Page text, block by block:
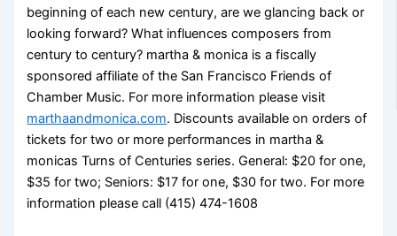
beginning of each new century, are we glancing back or
looking forward? What influences composers from
century to century? martha & monica is a fiscally
sponsored affiliate of the San Francisco Friends of
Chamber Music. For more information please visit
marthaandmonica.com. Discounts available on orders of
tickets for two or more performances in martha &
monicas Turns of Centuries series. General: $20 for one,
$35 for two; Seniors: $17 for one, $30 for two. For more
information please call (415) 474-1608